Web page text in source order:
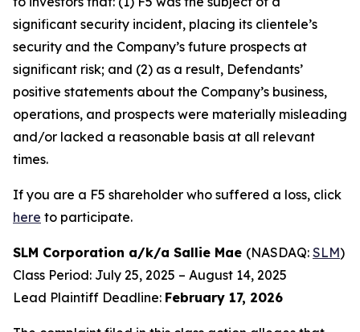
significant security incident, placing its clientele’s
security and the Company’s future prospects at
significant risk; and (2) as a result, Defendants’
positive statements about the Company’s business,
operations, and prospects were materially misleading
and/or lacked a reasonable basis at all relevant
times.
If you are a F5 shareholder who suffered a loss, click
here to participate.
SLM Corporation a/k/a Sallie Mae (NASDAQ: SLM)
Class Period: July 25, 2025 – August 14, 2025
Lead Plaintiff Deadline: February 17, 2026